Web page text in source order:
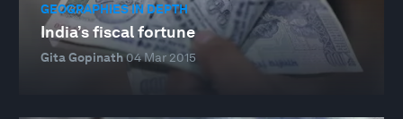
GEOGRAPHIES IN DEPTH
India’s fiscal fortune
Gita Gopinath 04 Mar 2015